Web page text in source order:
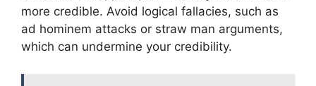
more credible. Avoid logical fallacies, such as
ad hominem attacks or straw man arguments,
which can undermine your credibility.